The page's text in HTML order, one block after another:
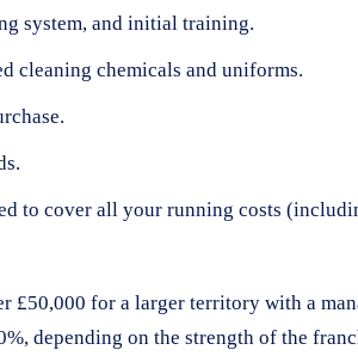
system, and initial training.
cleaning chemicals and uniforms.
to cover all your running costs
for a larger territory with a
depending on the strength of the